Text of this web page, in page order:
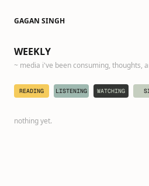
GAGAN SINGH
WEEKLY
~ media i've been consuming, thoughts,
READING LISTENING WATCHING
nothing yet.